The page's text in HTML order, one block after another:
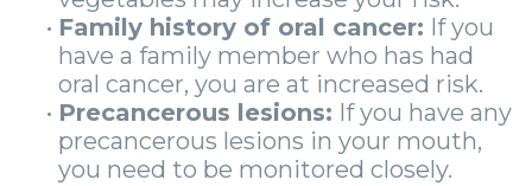
• Family history of oral cancer: If you
have a family member who has had
oral cancer, you are at increased risk.
• Precancerous lesions: If you have any
precancerous lesions in your mouth,
you need to be monitored closely.